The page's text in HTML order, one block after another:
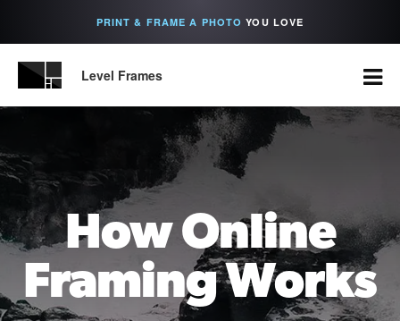
PRINT & FRAME A PHOTO YOU LOVE
Level Frames
How Online
Framing Works